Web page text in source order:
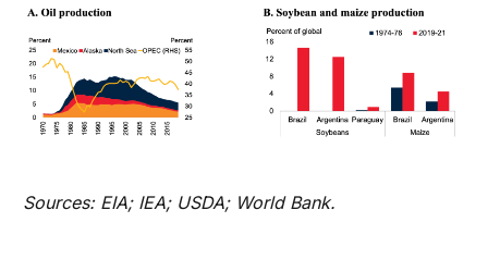
Sources: EIA; IEA; USDA; World Bank.